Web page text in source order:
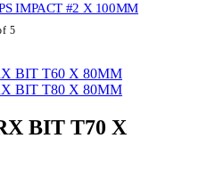
IMPACT #2 X 100MM
5
BIT T60 X 80MM
BIT T80 X 80MM
BIT T70 X